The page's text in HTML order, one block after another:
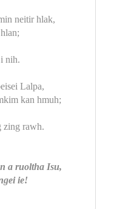
neitir hlak,
nih.
Lalpa,
kan hmuh;
zing rawh.
a ruoltha Isu,
ie!